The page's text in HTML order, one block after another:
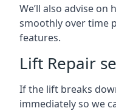
We’ll also advise
smoothly over time
features.
Lift Repair
If the lift breaks
immediately so we